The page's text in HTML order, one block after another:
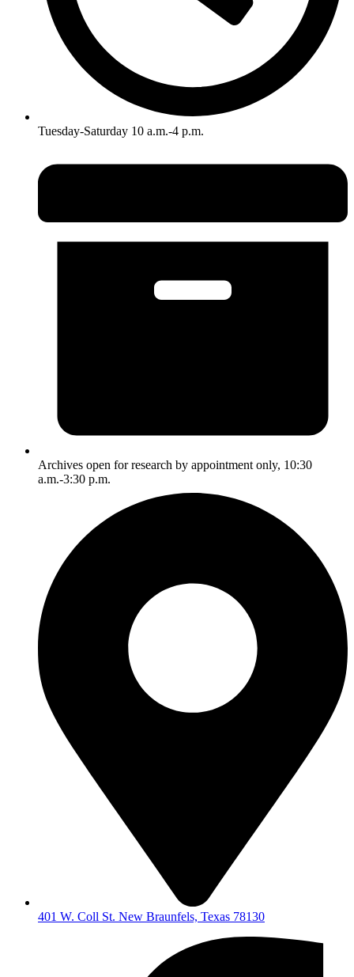
Tuesday-Saturday 10 a.m.-4 p.m.
Archives open for research by appointment only, 10:30
a.m.-3:30 p.m.
401 W. Coll St. New Braunfels, Texas 78130